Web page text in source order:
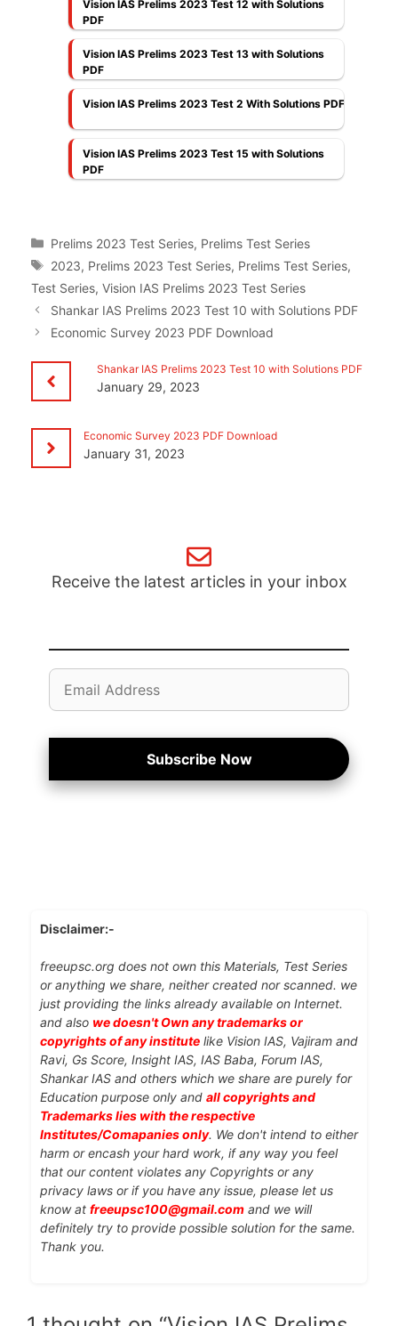
Vision IAS Prelims 2023 Test 12 with Solutions
PDF
Vision IAS Prelims 2023 Test 13 with Solutions
PDF
Vision IAS Prelims 2023 Test 2 With Solutions PDF
Vision IAS Prelims 2023 Test 15 with Solutions
PDF
Categories
Prelims 2023 Test Series, Prelims Test Series
Tags
2023, Prelims 2023 Test Series, Prelims Test Series,
Test Series, Vision IAS Prelims 2023 Test Series
Shankar IAS Prelims 2023 Test 10 with Solutions PDF
Economic Survey 2023 PDF Download
Shankar IAS Prelims 2023 Test 10 with Solutions PDF
January 29, 2023
Economic Survey 2023 PDF Download
January 31, 2023
Receive the latest articles in your inbox
Email
Address
Subscribe Now
Disclaimer:-
freeupsc.org does not own this Materials, Test Series
or anything we share, neither created nor scanned. we
just providing the links already available on Internet.
and also we doesn't Own any trademarks or
copyrights of any institute like Vision IAS, Vajiram and
Ravi, Gs Score, Insight IAS, IAS Baba, Forum IAS,
Shankar IAS and others which we share are purely for
Education purpose only and all copyrights and
Trademarks lies with the respective
Institutes/Comapanies only. We don't intend to either
harm or encash your hard work, if any way you feel
that our content violates any Copyrights or any
privacy laws or if you have any issue, please let us
know at freeupsc100@gmail.com and we will
definitely try to provide possible solution for the same.
Thank you.